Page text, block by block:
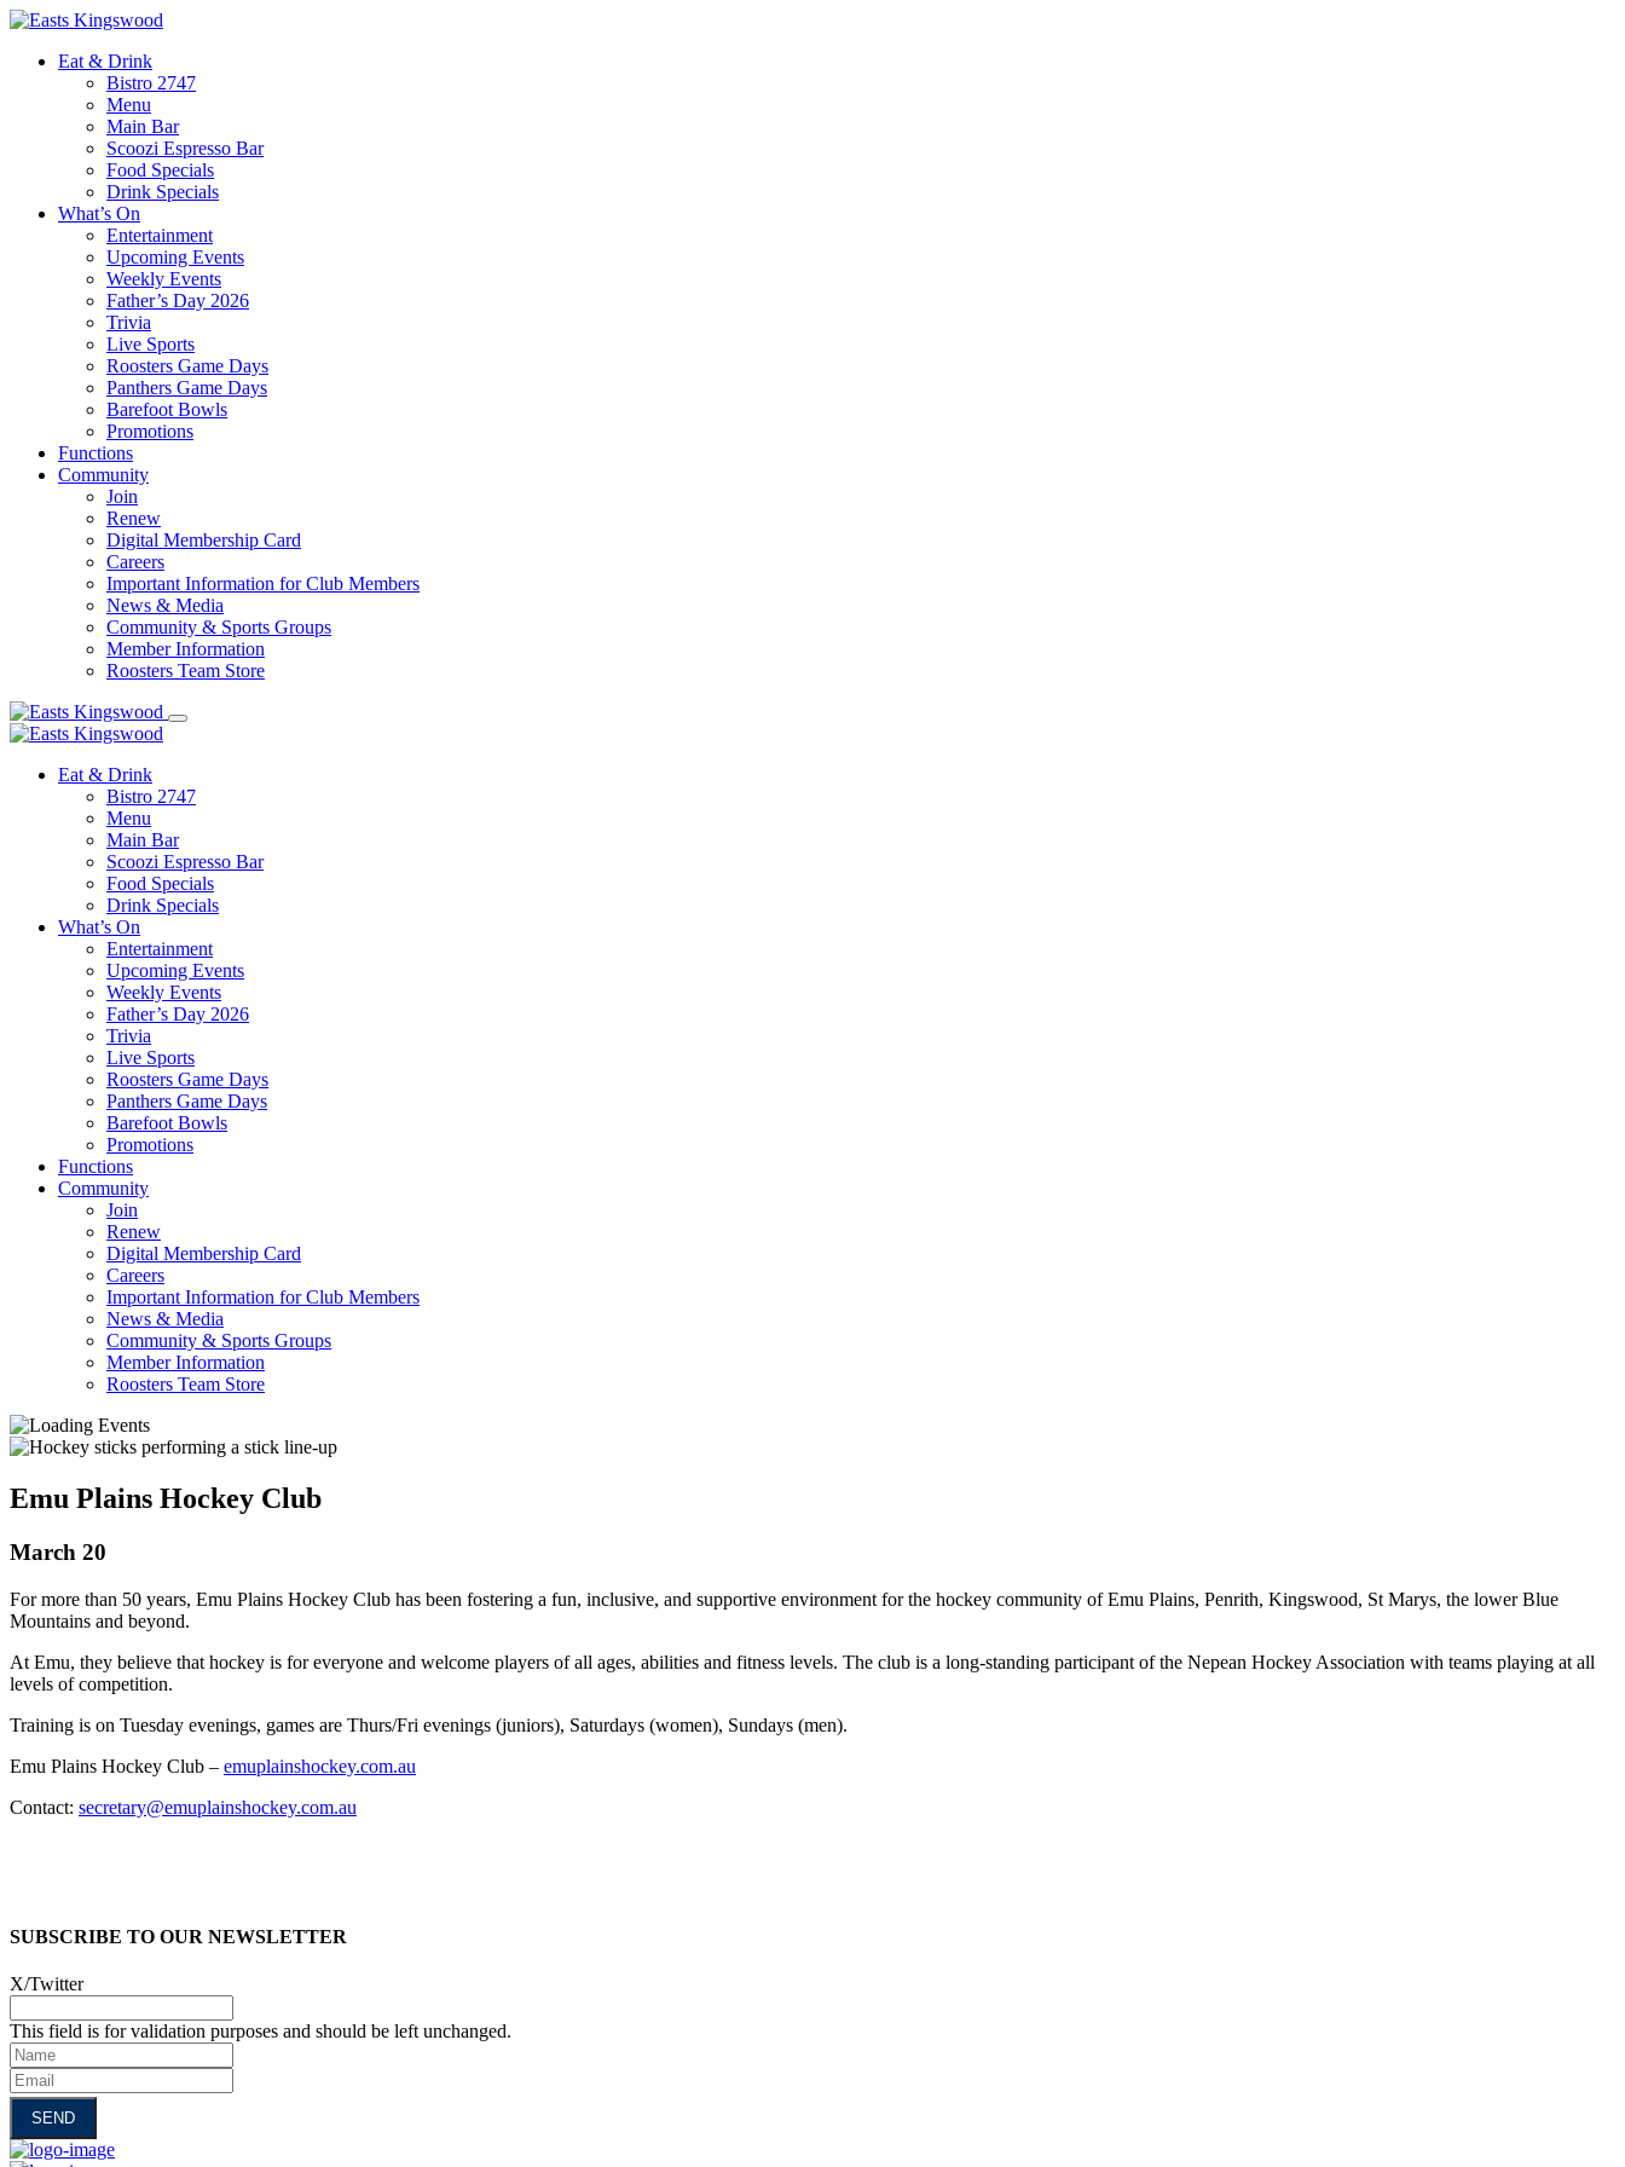
Eat & Drink
Bistro 2747
Menu
Main Bar
Scoozi Espresso Bar
Food Specials
Drink Specials
What’s On
Entertainment
Upcoming Events
Weekly Events
Father’s Day 2026
Trivia
Live Sports
Roosters Game Days
Panthers Game Days
Barefoot Bowls
Promotions
Functions
Community
Join
Renew
Digital Membership Card
Careers
Important Information for Club Members
News & Media
Community & Sports Groups
Member Information
Roosters Team Store
Eat & Drink
Bistro 2747
Menu
Main Bar
Scoozi Espresso Bar
Food Specials
Drink Specials
What’s On
Entertainment
Upcoming Events
Weekly Events
Father’s Day 2026
Trivia
Live Sports
Roosters Game Days
Panthers Game Days
Barefoot Bowls
Promotions
Functions
Community
Join
Renew
Digital Membership Card
Careers
Important Information for Club Members
News & Media
Community & Sports Groups
Member Information
Roosters Team Store
Emu Plains Hockey Club
March 20
For more than 50 years, Emu Plains Hockey Club has been fostering a fun, inclusive, and supportive environment for the hockey community of Emu Plains, Penrith, Kingswood, St Marys, the lower Blue
Mountains and beyond.
At Emu, they believe that hockey is for everyone and welcome players of all ages, abilities and fitness levels. The club is a long-standing participant of the Nepean Hockey Association with teams playing at all
levels of competition.
Training is on Tuesday evenings, games are Thurs/Fri evenings (juniors), Saturdays (women), Sundays (men).
Emu Plains Hockey Club – emuplainshockey.com.au
Contact: secretary@emuplainshockey.com.au
SUBSCRIBE TO OUR NEWSLETTER
X/Twitter
This field is for validation purposes and should be left unchanged.
Name
Email